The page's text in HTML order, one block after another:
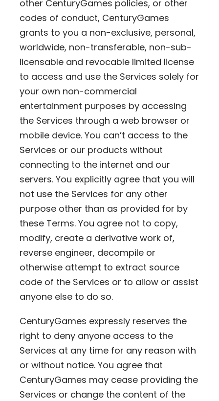
other CenturyGames policies, or other
codes of conduct, CenturyGames
grants to you a non-exclusive, personal,
worldwide, non-transferable, non-sub-
licensable and revocable limited license
to access and use the Services solely for
your own non-commercial
entertainment purposes by accessing
the Services through a web browser or
mobile device. You can’t access to the
Services or our products without
connecting to the internet and our
servers. You explicitly agree that you will
not use the Services for any other
purpose other than as provided for by
these Terms. You agree not to copy,
modify, create a derivative work of,
reverse engineer, decompile or
otherwise attempt to extract source
code of the Services or to allow or assist
anyone else to do so.
CenturyGames expressly reserves the
right to deny anyone access to the
Services at any time for any reason with
or without notice. You agree that
CenturyGames may cease providing the
Services or change the content of the